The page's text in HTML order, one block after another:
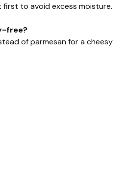
first to avoid excess moisture.
free?
of parmesan for a cheesy